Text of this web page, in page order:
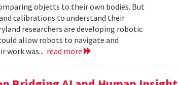
objects to their own bodies. But
calibrations to understand their
researchers are developing robotic
allow robots to navigate and
work was... read more